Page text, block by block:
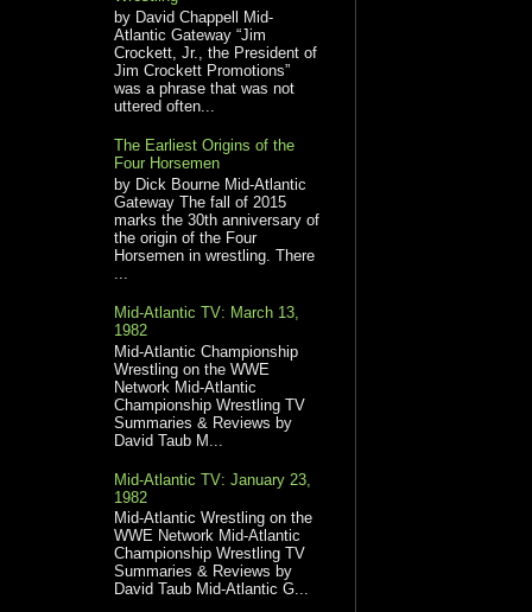
by David Chappell Mid-
Atlantic Gateway “Jim
Crockett, Jr., the President of
Jim Crockett Promotions”
was a phrase that was not
uttered often...
The Earliest Origins of the
Four Horsemen
by Dick Bourne Mid-Atlantic
Gateway The fall of 2015
marks the 30th anniversary of
the origin of the Four
Horsemen in wrestling. There
Mid-Atlantic TV: March 13,
1982
Mid-Atlantic Championship
Wrestling on the WWE
Network Mid-Atlantic
Championship Wrestling TV
Summaries & Reviews by
David Taub M...
Mid-Atlantic TV: January 23,
1982
Mid-Atlantic Wrestling on the
WWE Network Mid-Atlantic
Championship Wrestling TV
Summaries & Reviews by
David Taub Mid-Atlantic G...